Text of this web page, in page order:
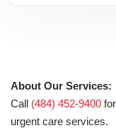
About Our Services:
Call (484) 452-9400
urgent care services.